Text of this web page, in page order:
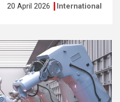
20 April 2026 International